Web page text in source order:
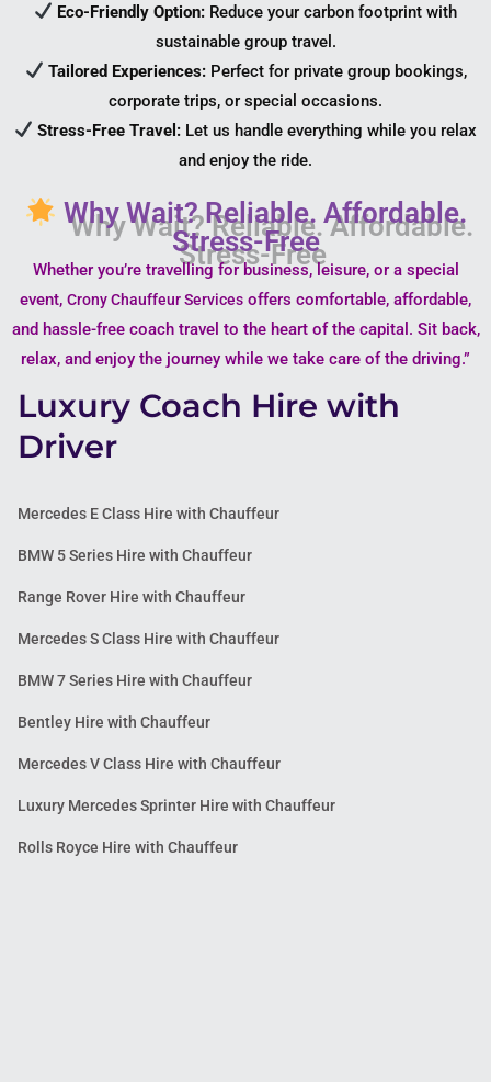
Eco-Friendly Option: Reduce your carbon footprint with
sustainable group travel.
Tailored Experiences:Perfect for private group bookings,
corporate trips, or special occasions.
Stress-Free Travel: Let us handle everything while you relax
and enjoy the ride.
Why Wait? Reliable. Affordable.
Stress-Free
Whether you’re travelling for business, leisure, or a special
event, Crony Chauffeur Services offers comfortable, affordable,
and hassle-free coach travel to the heart of the capital. Sit back,
relax, and enjoy the journey while we take care of the driving.”
Luxury Coach Hire with
Driver
Mercedes E Class Hire with Chauffeur
BMW 5 Series Hire with Chauffeur
Range Rover Hire with Chauffeur
Mercedes S Class Hire with Chauffeur
BMW 7 Series Hire with Chauffeur
Bentley Hire with Chauffeur
Mercedes V Class Hire with Chauffeur
Luxury Mercedes Sprinter Hire with Chauffeur
Rolls Royce Hire with Chauffeur